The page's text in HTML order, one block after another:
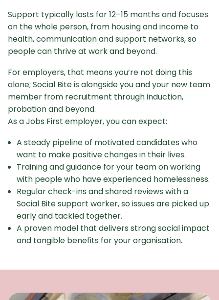
Support typically lasts for 12–15 months and focuses
on the whole person, from housing and income to
health, communication and support networks, so
people can thrive at work and beyond.
For employers, that means you’re not doing this
alone; Social Bite is alongside you and your new team
member from recruitment through induction,
probation and beyond.
As a Jobs First employer, you can expect:
A steady pipeline of motivated candidates who
want to make positive changes in their lives.
Training and guidance for your team on working
with people who have experienced homelessness.
Regular check-ins and shared reviews with a
Social Bite support worker, so issues are picked up
early and tackled together.
​A proven model that delivers strong social impact
and tangible benefits for your organisation.